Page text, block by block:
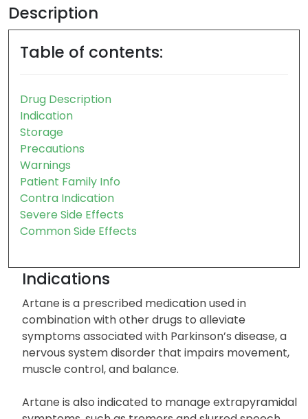
DESCRIPTION ADDITIONAL INFORMATION
Description
Table of contents:
Drug Description
Indication
Storage
Precautions
Warnings
Patient Family Info
Contra Indication
Common Side Effects
Indications
Artane is a prescribed medication used in
combination with other drugs to alleviate
symptoms associated with Parkinson’s disease, a
nervous system disorder that impairs movement,
muscle control, and balance.